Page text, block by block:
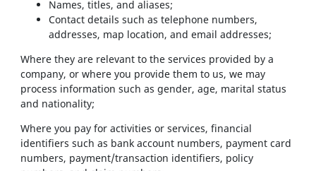
Names, titles, and aliases;
Contact details such as telephone numbers,
addresses, map location, and email addresses;
Where they are relevant to the services provided by a
company, or where you provide them to us, we may
process information such as gender, age, marital status
and nationality;
Where you pay for activities or services, financial
identifiers such as bank account numbers, payment card
numbers, payment/transaction identifiers, policy